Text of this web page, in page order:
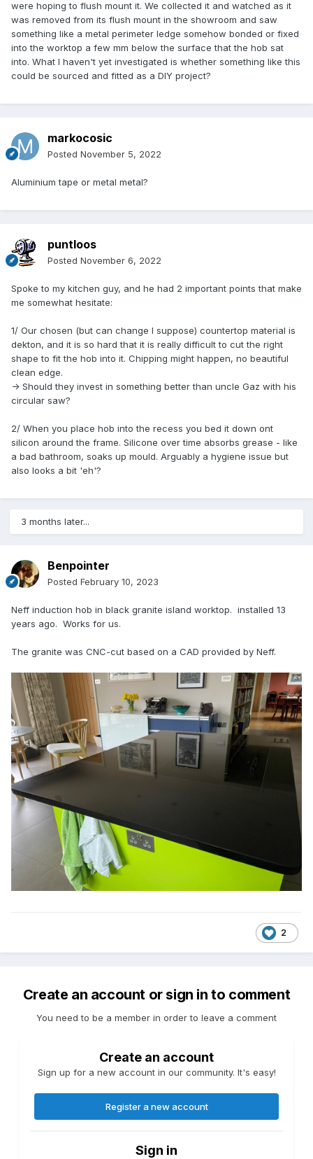
were hoping to flush mount it. We collected it and watched as it
was removed from its flush mount in the showroom and saw
something like a metal perimeter ledge somehow bonded or fixed
into the worktop a few mm below the surface that the hob sat
into. What I haven't yet investigated is whether something like this
could be sourced and fitted as a DIY project?
markocosic
Posted November 5, 2022
Aluminium tape or metal metal?
puntloos
Posted November 6, 2022
Spoke to my kitchen guy, and he had 2 important points that make
me somewhat hesitate:
1/ Our chosen (but can change I suppose) countertop material is
dekton, and it is so hard that it is really difficult to cut the right
shape to fit the hob into it. Chipping might happen, no beautiful
clean edge.
-> Should they invest in something better than uncle Gaz with his
circular saw?
2/ When you place hob into the recess you bed it down ont
silicon around the frame. Silicone over time absorbs grease - like
a bad bathroom, soaks up mould. Arguably a hygiene issue but
also looks a bit 'eh'?
3 months later...
Benpointer
Posted February 10, 2023
Neff induction hob in black granite island worktop. installed 13
years ago. Works for us.
The granite was CNC-cut based on a CAD provided by Neff.
2
Create an account or sign in to comment
You need to be a member in order to leave a comment
Create an account
Sign up for a new account in our community. It's easy!
Register a new account
Sign in